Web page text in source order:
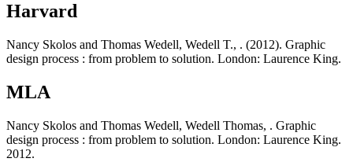
Harvard
Nancy Skolos and Thomas Wedell, Wedell T., . (2012). Graphic
design process : from problem to solution. London: Laurence King.
MLA
Nancy Skolos and Thomas Wedell, Wedell Thomas, . Graphic
design process : from problem to solution. London: Laurence King.
2012.